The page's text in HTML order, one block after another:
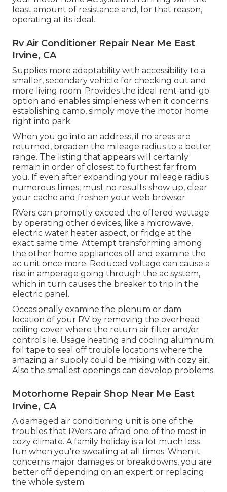
least amount of resistance and, for that reason,
operating at its ideal.
Rv Air Conditioner Repair Near Me East
Irvine, CA
Supplies more adaptability with accessibility to a
smaller, secondary vehicle for checking out and
more living room. Provides the ideal rent-and-go
option and enables simpleness when it concerns
establishing camp, simply move the motor home
right into park.
When you go into an address, if no areas are
returned, broaden the mileage radius to a better
range. The listing that appears will certainly
remain in order of closest to furthest far from
you. If even after expanding your mileage radius
numerous times, must no results show up, clear
your cache and freshen your web browser.
RVers can promptly exceed the offered wattage
by operating other devices, like a microwave,
electric water heater aspect, or fridge at the
exact same time. Attempt transforming among
the other home appliances off and examine the
ac unit once more. Reduced voltage can cause a
rise in amperage going through the ac system,
which in turn causes the breaker to trip in the
electric panel.
Occasionally examine the plenum or dam
location of your RV by removing the overhead
ceiling cover where the return air filter and/or
controls lie. Usage heating and cooling aluminum
foil tape to seal off trouble locations where the
amazing air supply could be mixing with cozy air.
Also the smallest openings can develop problems.
Motorhome Repair Shop Near Me East
Irvine, CA
A damaged air conditioning unit is one of the
troubles that RVers are afraid one of the most in
cozy climate. A family holiday is a lot much less
fun when you're sweating at all times. When it
concerns major damages or breakdowns, you are
better off depending on an expert or replacing
the whole system.